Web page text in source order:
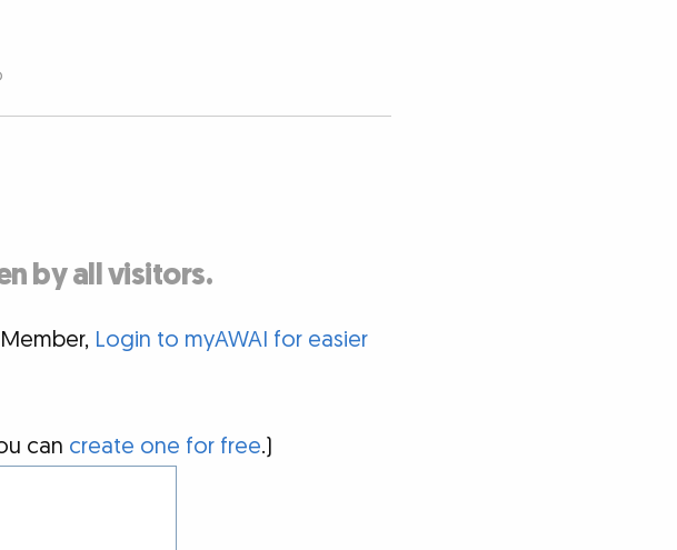
by all visitors.
Login to myAWAI for easier
can create one for free.)